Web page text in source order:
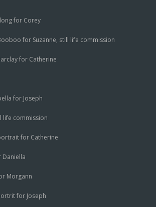
for Corey
for Suzanne, still life commission
for Catherine
for Joseph
life commission
for Catherine
Daniella
Morgann
for Joseph